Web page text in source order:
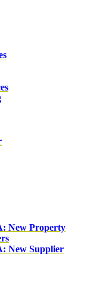
New Property
New Supplier